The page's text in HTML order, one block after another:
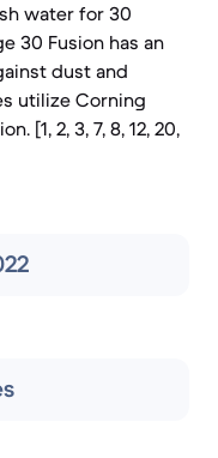
water for 30
30 Fusion has an
dust and
utilize Corning
[1, 2, 3, 7, 8, 12, 20,